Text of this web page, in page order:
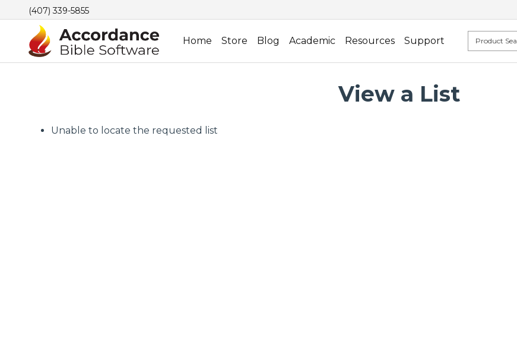
(407) 339-5855
Home Store Blog Academic Resources Support
View a List
Unable to locate the requested list